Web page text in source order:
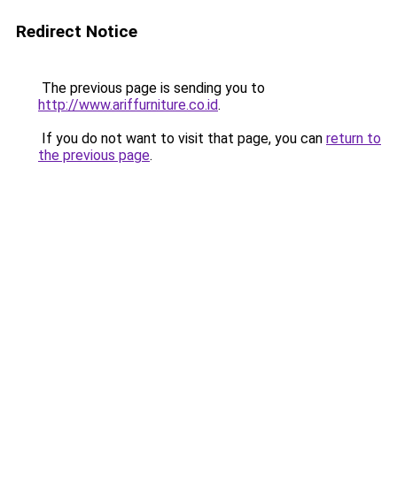
Redirect Notice
The previous page is sending you to
http://www.ariffurniture.co.id.
If you do not want to visit that page, you can return to
the previous page.